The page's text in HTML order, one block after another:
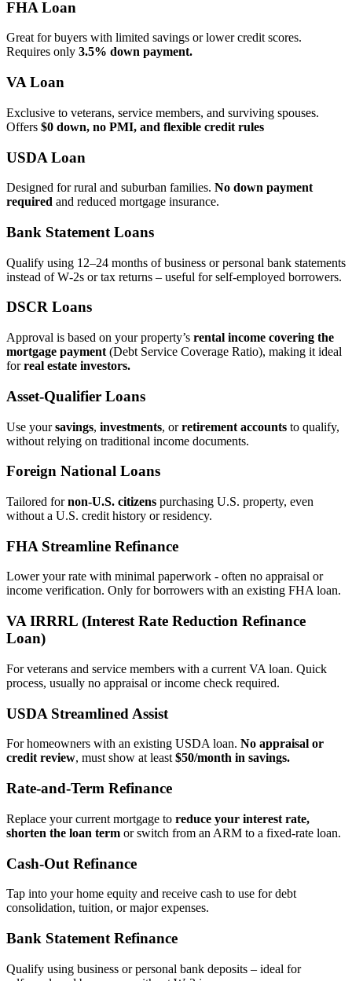
FHA Loan
Great for buyers with limited savings or lower credit scores.
Requires only 3.5% down payment.
VA Loan
Exclusive to veterans, service members, and surviving spouses.
Offers $0 down, no PMI, and flexible credit rules
USDA Loan
Designed for rural and suburban families. No down payment
required and reduced mortgage insurance.
Bank Statement Loans
Qualify using 12–24 months of business or personal bank statements
instead of W‑2s or tax returns – useful for self‑employed borrowers.
DSCR Loans
Approval is based on your property’s rental income covering the
mortgage payment (Debt Service Coverage Ratio), making it ideal
forreal estate investors.
Asset‑Qualifier Loans
Use yoursavings, investments, orretirement accounts to qualify,
without relying on traditional income documents.
Foreign National Loans
Tailored fornon‑U.S. citizens purchasing U.S. property, even
without a U.S. credit history or residency.
FHA Streamline Refinance
Lower your rate with minimal paperwork - often no appraisal or
income verification. Only for borrowers with an existing FHA loan.
VA IRRRL (Interest Rate Reduction Refinance
Loan)
For veterans and service members with a current VA loan. Quick
process, usually no appraisal or income check required.
USDA Streamlined Assist
For homeowners with an existing USDA loan. No appraisal or
credit review, must show at least $50/month in savings.
Rate‑and‑Term Refinance
Replace your current mortgage to reduce your interest rate,
shorten the loan term or switch from an ARM to a fixed‑rate loan.
Cash‑Out Refinance
Tap into your home equity and receive cash to use for debt
consolidation, tuition, or major expenses.
Bank Statement Refinance
Qualify using business or personal bank deposits – ideal for